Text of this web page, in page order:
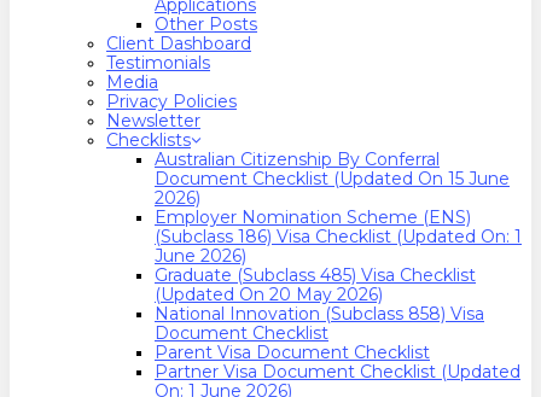
Applications
Other Posts
Client Dashboard
Testimonials
Media
Privacy Policies
Newsletter
Checklists
Australian Citizenship By Conferral
Document Checklist (Updated On 15 June
2026)
Employer Nomination Scheme (ENS)
(Subclass 186) Visa Checklist (Updated On: 1
June 2026)
Graduate (Subclass 485) Visa Checklist
(Updated On 20 May 2026)
National Innovation (Subclass 858) Visa
Document Checklist
Parent Visa Document Checklist
Partner Visa Document Checklist (Updated
On: 1 June 2026)